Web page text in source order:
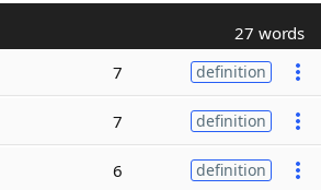
27 words
7 definition
7 definition
6 definition